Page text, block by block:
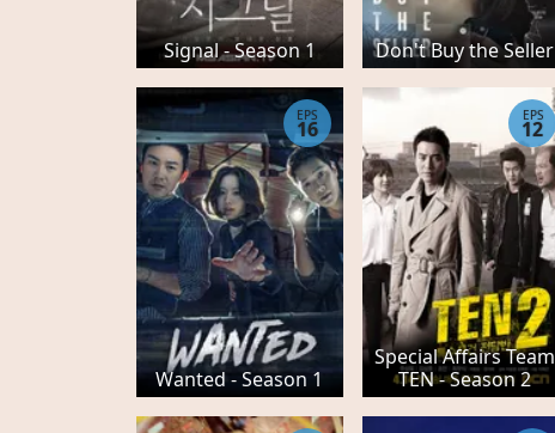
Signal - Season 1 Don't Buy the Seller
Wanted - Season 1
EPS
16
Special Affairs Team
TEN - Season 2
EPS
12